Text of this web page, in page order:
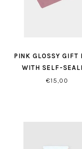
PINK GLOSSY GIFT
WITH SELF-
CLOSURE
€15,00